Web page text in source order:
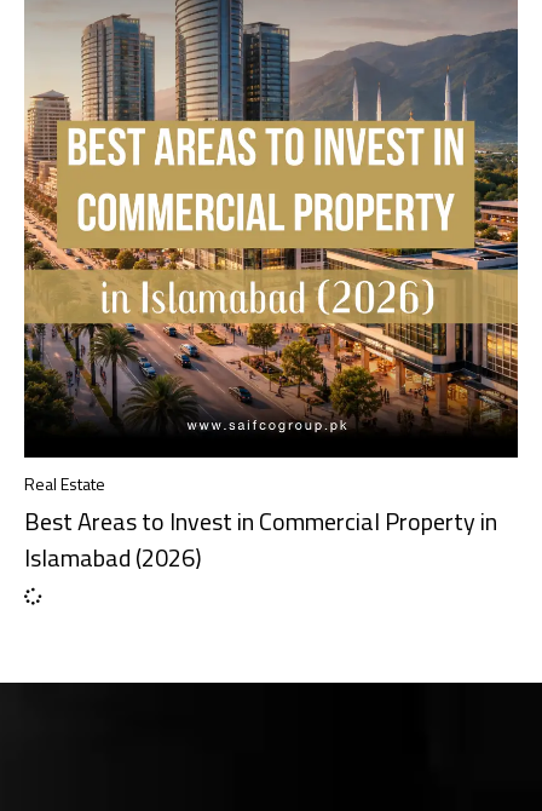
Real Estate
Best Areas to Invest in Commercial Property in
Islamabad (2026)